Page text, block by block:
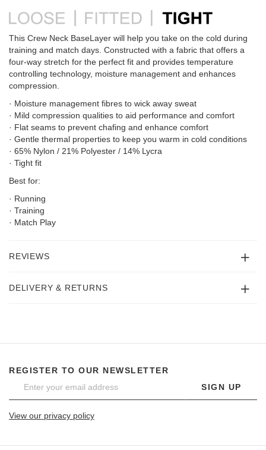
This Crew Neck BaseLayer will help you take on the cold during
training and match days. Constructed with a fabric that offers a
four-way stretch for the perfect fit and provides temperature
controlling technology, moisture management and enhances
compression.
· Moisture management fibres to wick away sweat
· Mild compression qualities to aid performance and comfort
· Flat seams to prevent chafing and enhance comfort
· Gentle thermal properties to keep you warm in cold conditions
· 65% Nylon / 21% Polyester / 14% Lycra
· Tight fit
Best for:
· Running
· Training
· Match Play
REVIEWS
DELIVERY & RETURNS
REGISTER TO OUR NEWSLETTER
SIGN UP
View our privacy policy